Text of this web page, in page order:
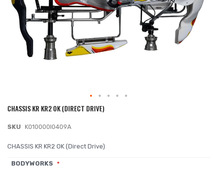
CHASSIS KR KR2 OK (DIRECT DRIVE)
SKU K010000I0409A
CHASSIS KR KR2 OK (Direct Drive)
BODYWORKS
Skip
beginning